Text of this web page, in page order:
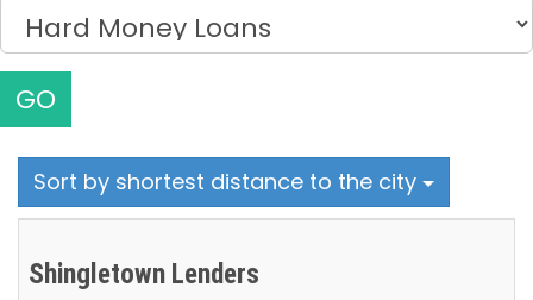
GO
Sort by shortest distance to the city
Shingletown Lenders